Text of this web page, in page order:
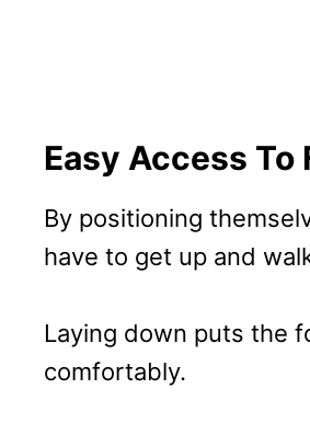
Easy Access To
By positioning
have to get up and
Laying down puts the
comfortably.